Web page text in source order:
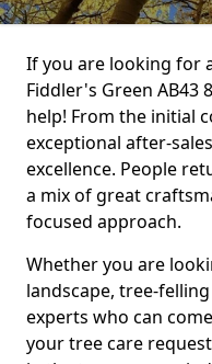
If you are looking for
Fiddler's Green AB43
help! From the initial
exceptional after-
excellence. People
a mix of great
focused approach.
Whether you are
landscape, tree-
experts who can
your tree care